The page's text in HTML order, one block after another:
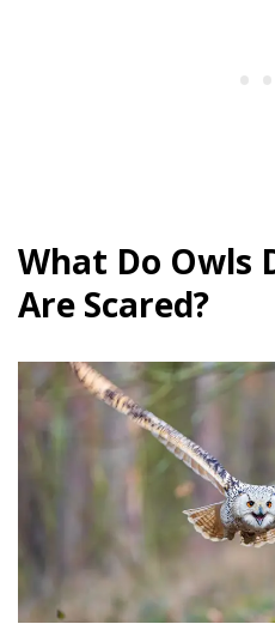
What Do Owls
Are Scared?